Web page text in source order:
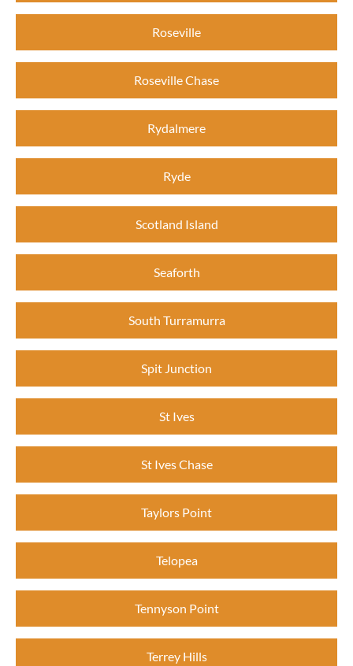
Roseville
Roseville Chase
Rydalmere
Ryde
Scotland Island
Seaforth
South Turramurra
Spit Junction
St Ives
St Ives Chase
Taylors Point
Telopea
Tennyson Point
Terrey Hills